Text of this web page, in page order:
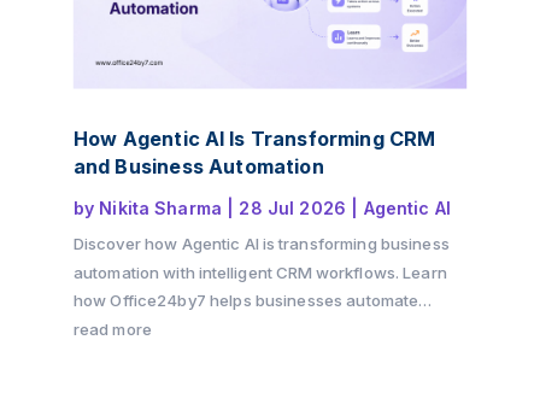
How Agentic AI Is Transforming CRM
and Business Automation
by Nikita Sharma 28 Jul 2026 Agentic AI
Discover how Agentic AI is transforming business
automation with intelligent CRM workflows. Learn
how Office24by7 helps businesses automate
sales, support, and customer engagement using AI
read more